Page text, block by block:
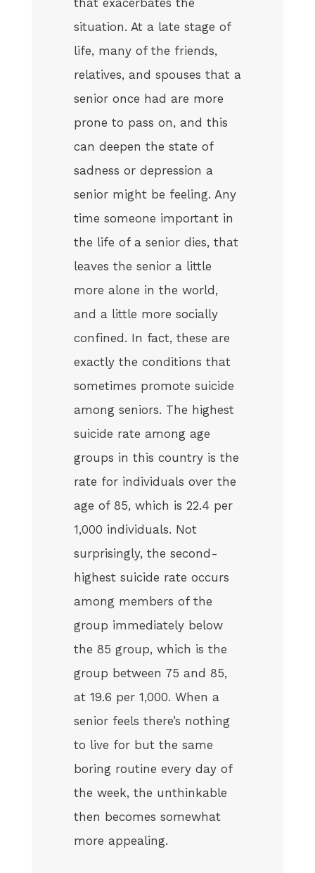
situation. At a late stage of
life, many of the friends,
relatives, and spouses that a
senior once had are more
prone to pass on, and this
can deepen the state of
sadness or depression a
senior might be feeling. Any
time someone important in
the life of a senior dies, that
leaves the senior a little
more alone in the world,
and a little more socially
confined. In fact, these are
exactly the conditions that
sometimes promote suicide
among seniors. The highest
suicide rate among age
groups in this country is the
rate for individuals over the
age of 85, which is 22.4 per
1,000 individuals. Not
surprisingly, the second-
highest suicide rate occurs
among members of the
group immediately below
the 85 group, which is the
group between 75 and 85,
at 19.6 per 1,000. When a
senior feels there’s nothing
to live for but the same
boring routine every day of
the week, the unthinkable
then becomes somewhat
more appealing.